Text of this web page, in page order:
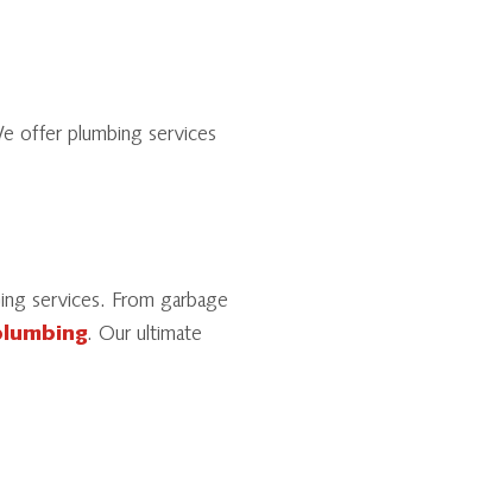
offer plumbing services
services. From garbage
. Our ultimate